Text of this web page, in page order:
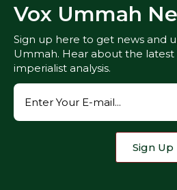
Vox Ummah
Sign up here to get news and
Ummah. Hear about the latest
imperialist analysis.
Sign Up